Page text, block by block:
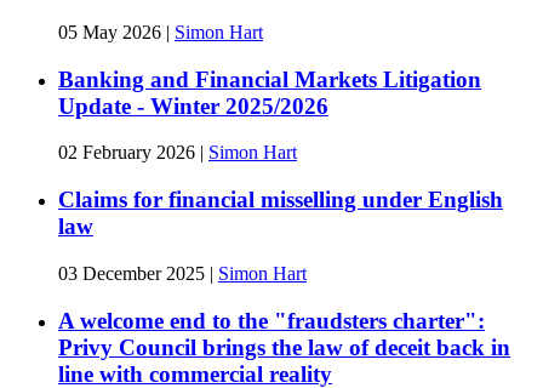
05 May 2026 | Simon Hart
Banking and Financial Markets Litigation
Update - Winter 2025/2026
02 February 2026 | Simon Hart
Claims for financial misselling under English
law
03 December 2025 | Simon Hart
A welcome end to the "fraudsters charter":
Privy Council brings the law of deceit back in
line with commercial reality